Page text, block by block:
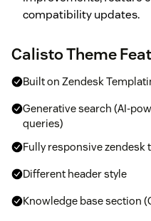
compatibility updates.
Calisto Theme
Built on Zendesk
Generative search (AI-
queries)
Fully responsive zendesk
Different header style
Knowledge base section